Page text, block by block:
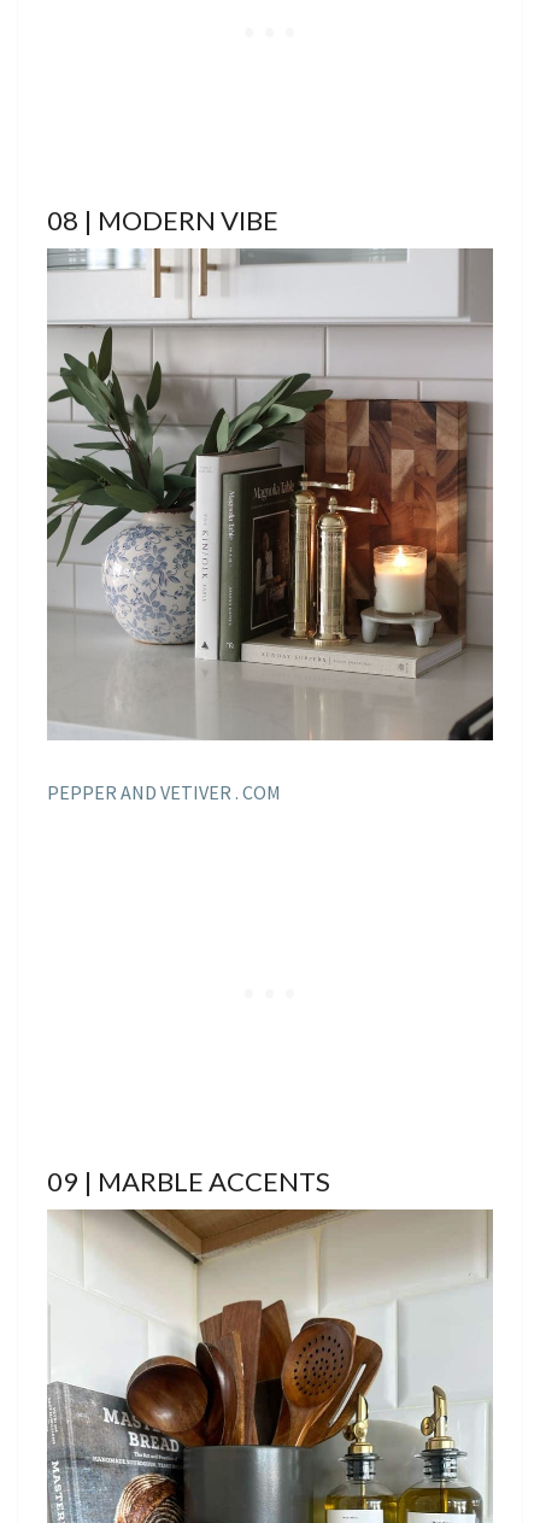
08 | MODERN VIBE
PEPPER AND VETIVER . COM
09 | MARBLE ACCENTS